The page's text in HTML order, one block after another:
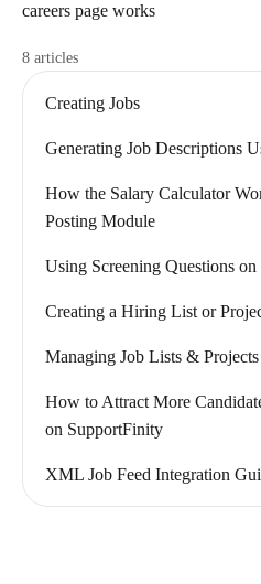
careers page works
8 articles
Creating Jobs
Generating Job Descriptions
How the Salary Calculator
Posting Module
Using Screening Questions
Creating a Hiring List or
Managing Job Lists &
How to Attract More
on SupportFinity
XML Job Feed Integration